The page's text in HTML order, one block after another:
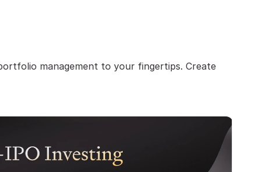
management to your fingertips. Create